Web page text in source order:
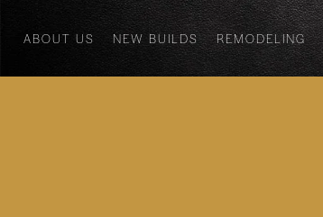
ABOUT US NEW BUILDS REMODELING